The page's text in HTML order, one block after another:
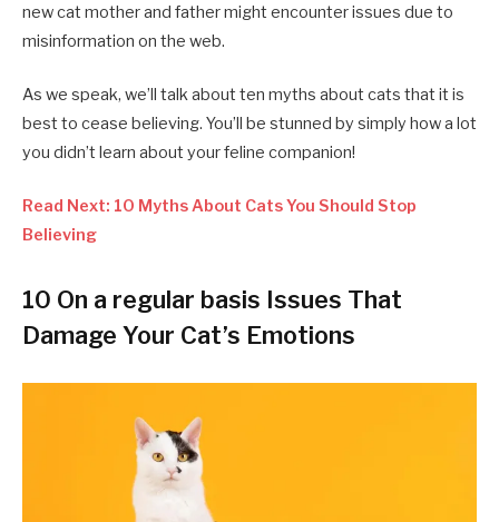
new cat mother and father might encounter issues due to
misinformation on the web.
As we speak, we’ll talk about ten myths about cats that it is
best to cease believing. You’ll be stunned by simply how a lot
you didn’t learn about your feline companion!
Read Next: 10 Myths About Cats You Should Stop
Believing
10 On a regular basis Issues That
Damage Your Cat’s Emotions